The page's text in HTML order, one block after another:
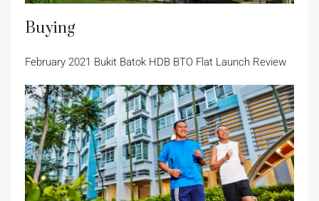
Buying
February 2021 Bukit Batok HDB BTO Flat Launch Review